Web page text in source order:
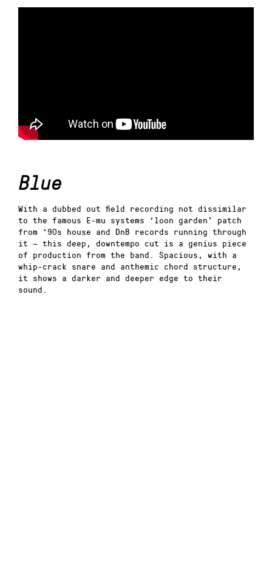
Blue
With a dubbed out field recording not dissimilar
to the famous E-mu systems ‘loon garden’ patch
from ‘90s house and DnB records running through
it — this deep, downtempo cut is a genius piece
of production from the band. Spacious, with a
whip-crack snare and anthemic chord structure,
it shows a darker and deeper edge to their
sound.